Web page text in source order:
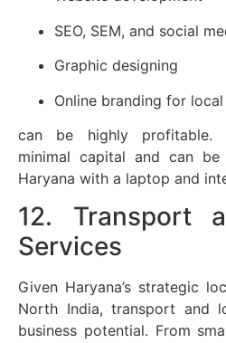
SEO, SEM, and social
Graphic designing
Online branding for local
can be highly profitable.
minimal capital and can
Haryana with a laptop and
12. Transport
Services
Given Haryana’s strategic
North India, transport and
business potential. From